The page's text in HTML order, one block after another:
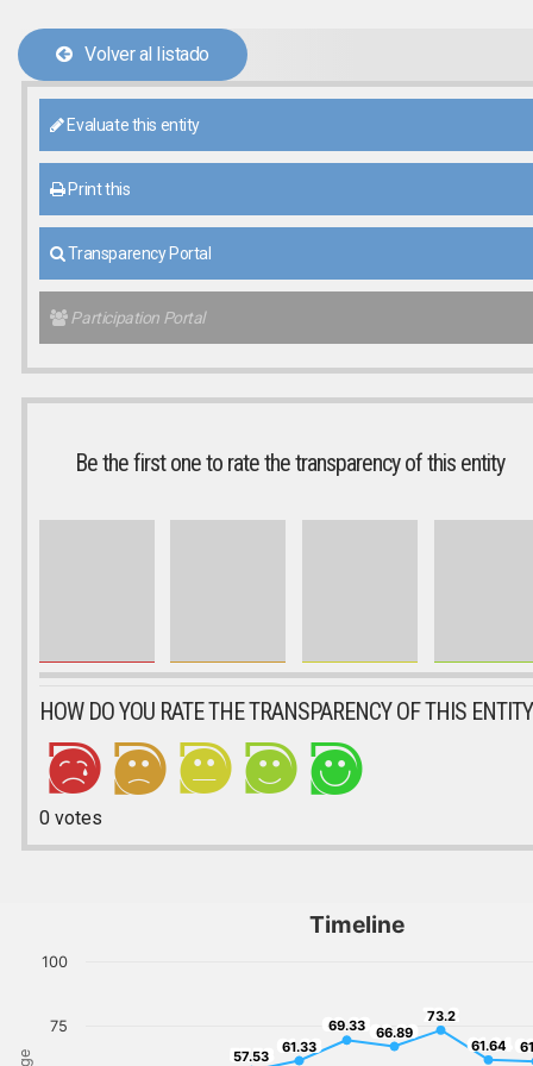
Volver al listado
Evaluate this entity
Print this
Transparency Portal
Participation Portal
Be the first one to rate the transparency of this entity
HOW DO YOU RATE THE TRANSPARENCY OF THIS
0votes
Timeline
57.53
57.53
61.33
61.33
69.33
69.33 66.89
66.89
73.2
73.2
61.64
61.64
75
100